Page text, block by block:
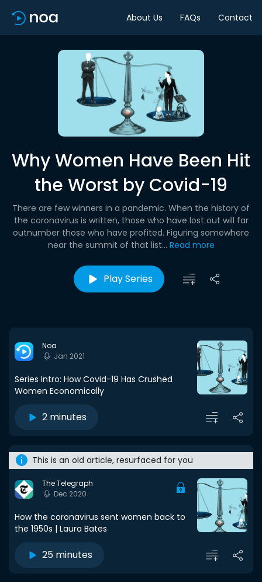
About Us FAQs Contact
Why Women Have Been Hit
the Worst by Covid-19
There are few winners in a pandemic. When the history of
the coronavirus is written, those who have lost out will far
outnumber those who have profited. Figuring somewhere
near the summit of that list... Read more
Play Series
Noa
Jan 2021
Series Intro: How Covid-19 Has Crushed
Women Economically
2 minutes
This is an old article, resurfaced for you
The Telegraph
Dec 2020
How the coronavirus sent women back to
the 1950s | Laura Bates
25 minutes